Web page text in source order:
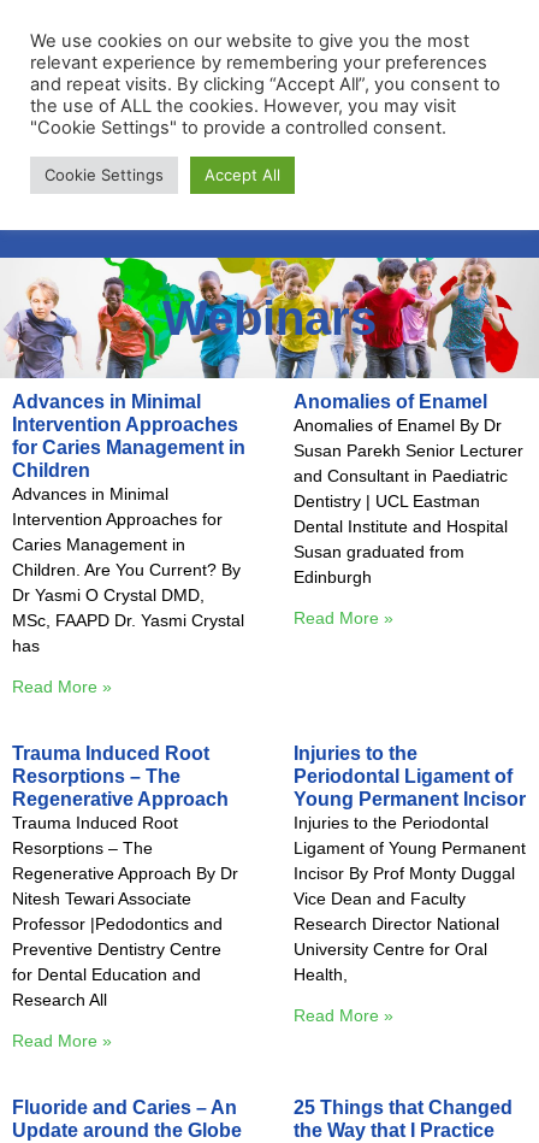
Membership Portal
Webinars
Advances in Minimal
Intervention Approaches
for Caries Management in
Children
Advances in Minimal
Intervention Approaches for
Caries Management in
Children. Are You Current? By
Dr Yasmi O Crystal DMD,
MSc, FAAPD Dr. Yasmi Crystal
has
Read More »
Anomalies of Enamel
Anomalies of Enamel By Dr
Susan Parekh Senior Lecturer
and Consultant in Paediatric
Dentistry | UCL Eastman
Dental Institute and Hospital
Susan graduated from
Edinburgh
Read More »
Trauma Induced Root
Resorptions – The
Regenerative Approach
Trauma Induced Root
Resorptions – The
Regenerative Approach By Dr
Nitesh Tewari Associate
Professor |Pedodontics and
Preventive Dentistry Centre
for Dental Education and
Research All
Read More »
Injuries to the
Periodontal Ligament of
Young Permanent Incisor
Injuries to the Periodontal
Ligament of Young Permanent
Incisor By Prof Monty Duggal
Vice Dean and Faculty
Research Director National
University Centre for Oral
Health,
Read More »
Fluoride and Caries – An
Update around the Globe
25 Things that Changed
the Way that I Practice
We use cookies on our website to give you the most
relevant experience by remembering your preferences
and repeat visits. By clicking “Accept All”, you consent to
the use of ALL the cookies. However, you may visit
"Cookie Settings" to provide a controlled consent.
Cookie Settings Accept All